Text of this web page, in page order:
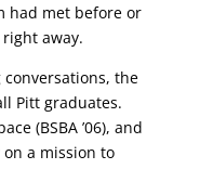
had met before or
away.
the
Pitt graduates.
(BSBA ’06), and
on a mission to